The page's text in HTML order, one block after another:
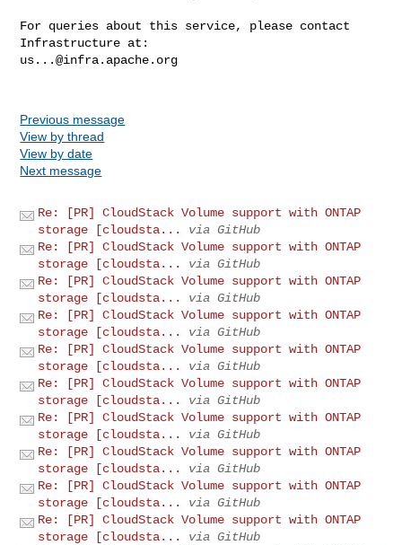
For queries about this service, please contact
us...@infra.apache.org
Previous message
View by thread
View by date
Next message
Re: [PR] CloudStack Volume support with ONTAP
storage [cloudsta...
via GitHub
Re: [PR] CloudStack Volume support with ONTAP
storage [cloudsta...
via GitHub
Re: [PR] CloudStack Volume support with ONTAP
storage [cloudsta...
via GitHub
Re: [PR] CloudStack Volume support with ONTAP
storage [cloudsta...
via GitHub
Re: [PR] CloudStack Volume support with ONTAP
storage [cloudsta...
via GitHub
Re: [PR] CloudStack Volume support with ONTAP
storage [cloudsta...
via GitHub
Re: [PR] CloudStack Volume support with ONTAP
storage [cloudsta...
via GitHub
Re: [PR] CloudStack Volume support with ONTAP
storage [cloudsta...
via GitHub
Re: [PR] CloudStack Volume support with ONTAP
storage [cloudsta...
via GitHub
Re: [PR] CloudStack Volume support with ONTAP
storage [cloudsta...
via GitHub